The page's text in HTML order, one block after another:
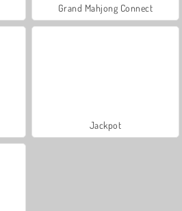
Grand Mahjong Connect
Jackpot